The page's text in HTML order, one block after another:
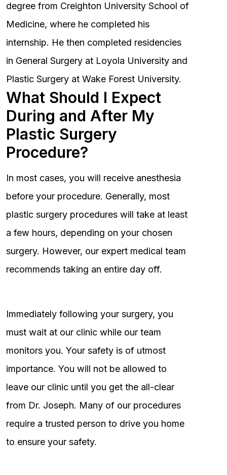
degree from Creighton University School of
Medicine, where he completed his
internship. He then completed residencies
in General Surgery at Loyola University and
Plastic Surgery at Wake Forest University.
What Should I Expect
During and After My
Plastic Surgery
Procedure?
In most cases, you will receive anesthesia
before your procedure. Generally, most
plastic surgery procedures will take at least
a few hours, depending on your chosen
surgery. However, our expert medical team
recommends taking an entire day off.
Immediately following your surgery, you
must wait at our clinic while our team
monitors you. Your safety is of utmost
importance. You will not be allowed to
leave our clinic until you get the all-clear
from Dr. Joseph. Many of our procedures
require a trusted person to drive you home
to ensure your safety.